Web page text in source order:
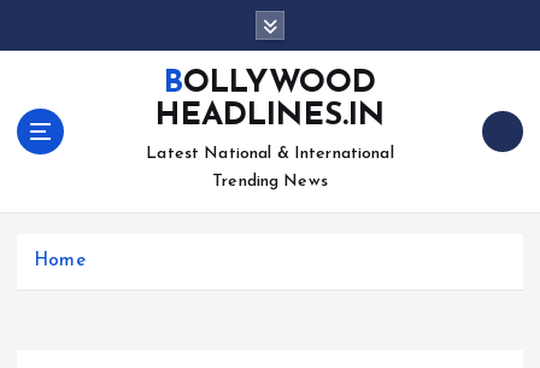
BOLLYWOOD
HEADLINES.IN
Latest National & International
Trending News
Home